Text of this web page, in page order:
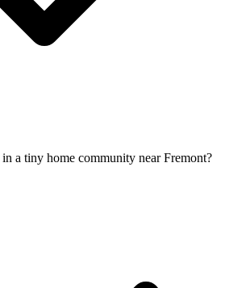
a tiny home community near Fremont?